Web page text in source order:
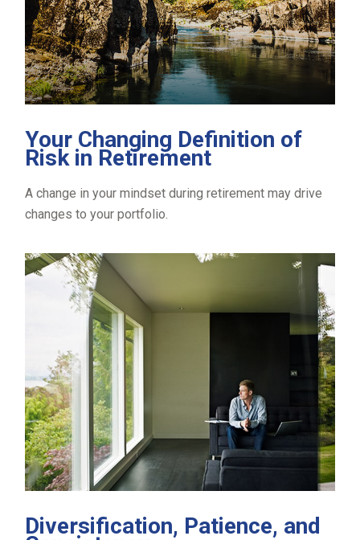
Your Changing Definition of
Risk in Retirement
A change in your mindset during retirement may drive
changes to your portfolio.
Diversification, Patience, and